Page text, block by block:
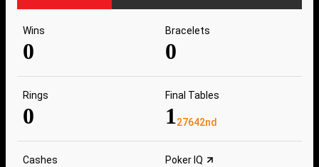
Wins
0
Bracelets
0
Rings
0
Final Tables
127642nd
Cashes Poker IQ